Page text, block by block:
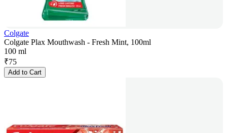
Colgate
Colgate Plax Mouthwash - Fresh Mint, 100ml
100 ml
₹75
Add to Cart